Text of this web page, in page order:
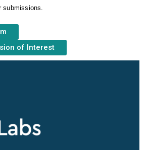
submissions.
of Interest